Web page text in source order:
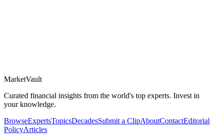
MarketVault
Curated financial insights from the world's top experts. Invest in
your knowledge.
BrowseExpertsTopicsDecadesSubmit a ClipAboutContactEditorial
PolicyArticles